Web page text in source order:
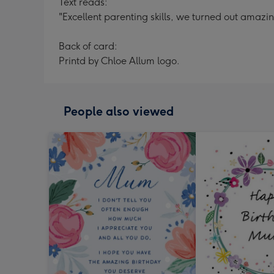
"Excellent parenting skills, we turned out
Back of card:
Printd by Chloe Allum logo.
People also viewed